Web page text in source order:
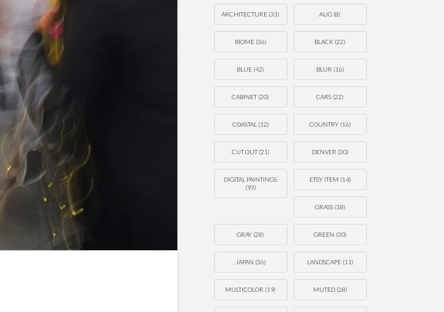
ARCHITECTURE (33) AUG (8)
BIOME(36) BLACK (22)
BLUE (42) BLUR (16)
CABINET(20) CARS (22)
COASTAL(12) COUNTRY(16)
CUT OUT(21) DENVER (30)
DIGITAL PAINTINGS
(93)
ETSY ITEM (14)
GRASS(18)
GRAY (28) GREEN (30)
JAPAN (36) LANDSCAPE(11)
MULTICOLOR (19) MUTED(28)